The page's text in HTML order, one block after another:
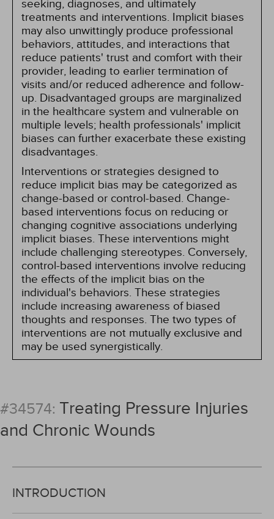
seeking, diagnoses, and ultimately
treatments and interventions. Implicit biases
may also unwittingly produce professional
behaviors, attitudes, and interactions that
reduce patients' trust and comfort with their
provider, leading to earlier termination of
visits and/or reduced adherence and follow-
up. Disadvantaged groups are marginalized
in the healthcare system and vulnerable on
multiple levels; health professionals' implicit
biases can further exacerbate these existing
disadvantages.
Interventions or strategies designed to
reduce implicit bias may be categorized as
change-based or control-based. Change-
based interventions focus on reducing or
changing cognitive associations underlying
implicit biases. These interventions might
include challenging stereotypes. Conversely,
control-based interventions involve reducing
the effects of the implicit bias on the
individual's behaviors. These strategies
include increasing awareness of biased
thoughts and responses. The two types of
interventions are not mutually exclusive and
may be used synergistically.
#34574: Treating Pressure Injuries
and Chronic Wounds
INTRODUCTION